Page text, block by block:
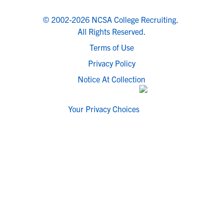
© 2002-2026 NCSA College Recruiting.
All Rights Reserved.
Terms of Use
Privacy Policy
Notice At Collection
Your Privacy Choices